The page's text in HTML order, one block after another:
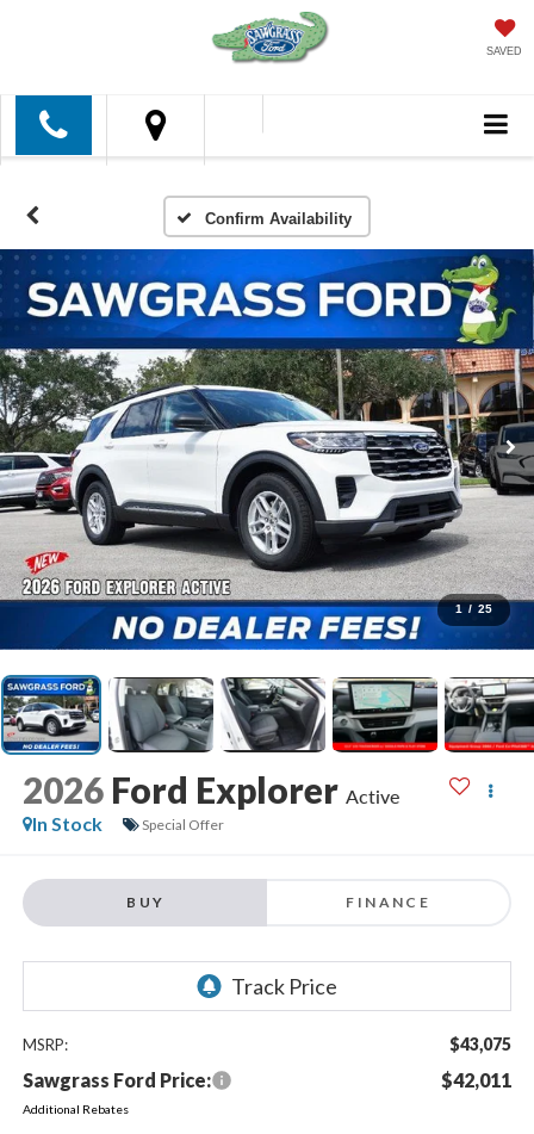
SAVED
Confirm Availability
1 / 25
2026 Ford Explorer Active
In Stock
Special Offer
BUY FINANCE
MSRP: $43,075
Sawgrass Ford Price: $42,011
Additional Rebates